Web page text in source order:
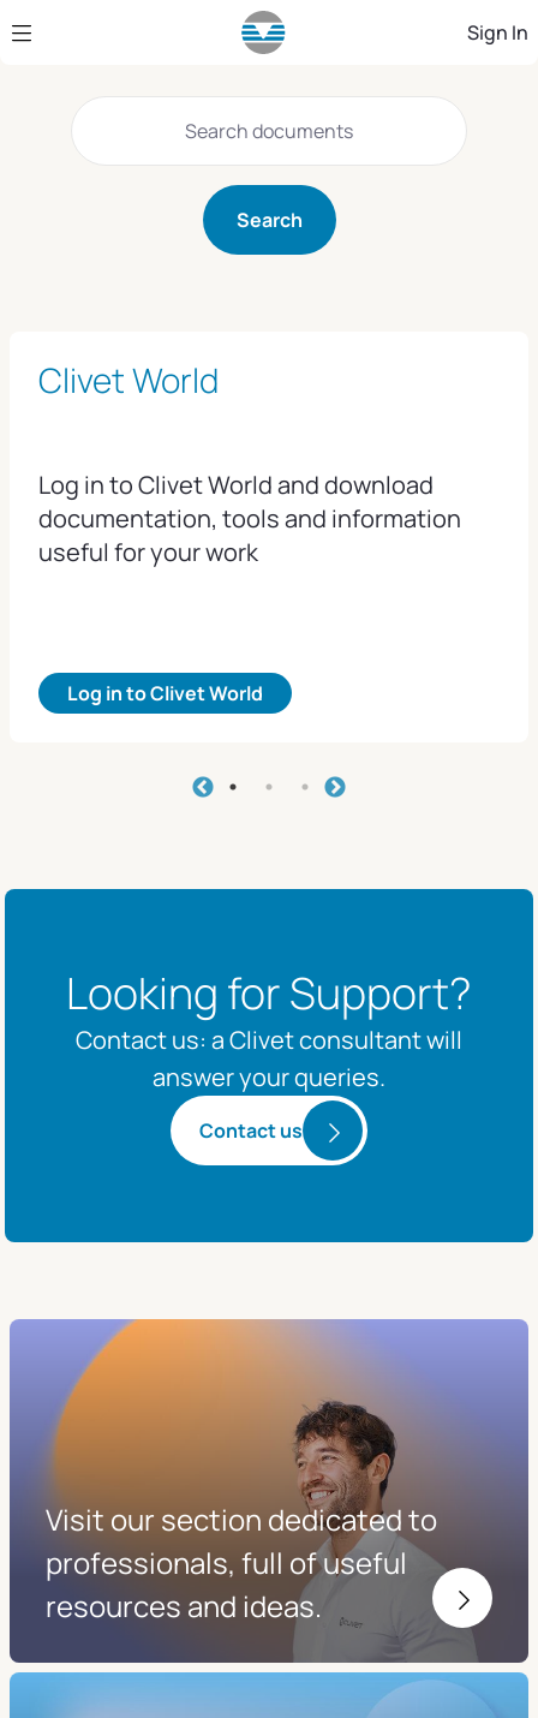
Skip to Main Content Sign In
Search
Clivet World
Log in to Clivet World and download
documentation, tools and information
useful for your work
Log in to Clivet World
Looking for Support?
Contact us: a Clivet consultant will
answer your queries.
Contact us
Visit our section dedicated to
professionals, full of useful
resources and ideas.